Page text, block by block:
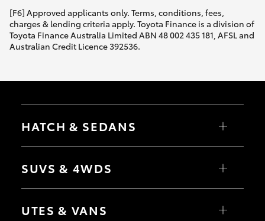
[F6] Approved applicants only. Terms, conditions, fees,
charges & lending criteria apply. Toyota Finance is a division of
Toyota Finance Australia Limited ABN 48 002 435 181, AFSL and
Australian Credit Licence 392536.
HATCH & SEDANS
Camry
SUVS & 4WDS
bZ4X Touring
UTES & VANS